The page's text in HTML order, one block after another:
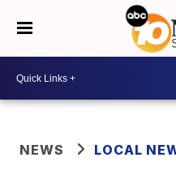
NEWS LOCAL